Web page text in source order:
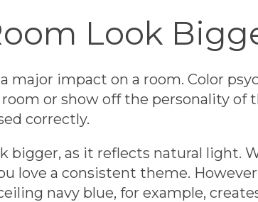
Look
major impact on a room. Color
or show off the personality of
correctly.
as it reflects natural light.
love a consistent theme.
navy blue, for example,